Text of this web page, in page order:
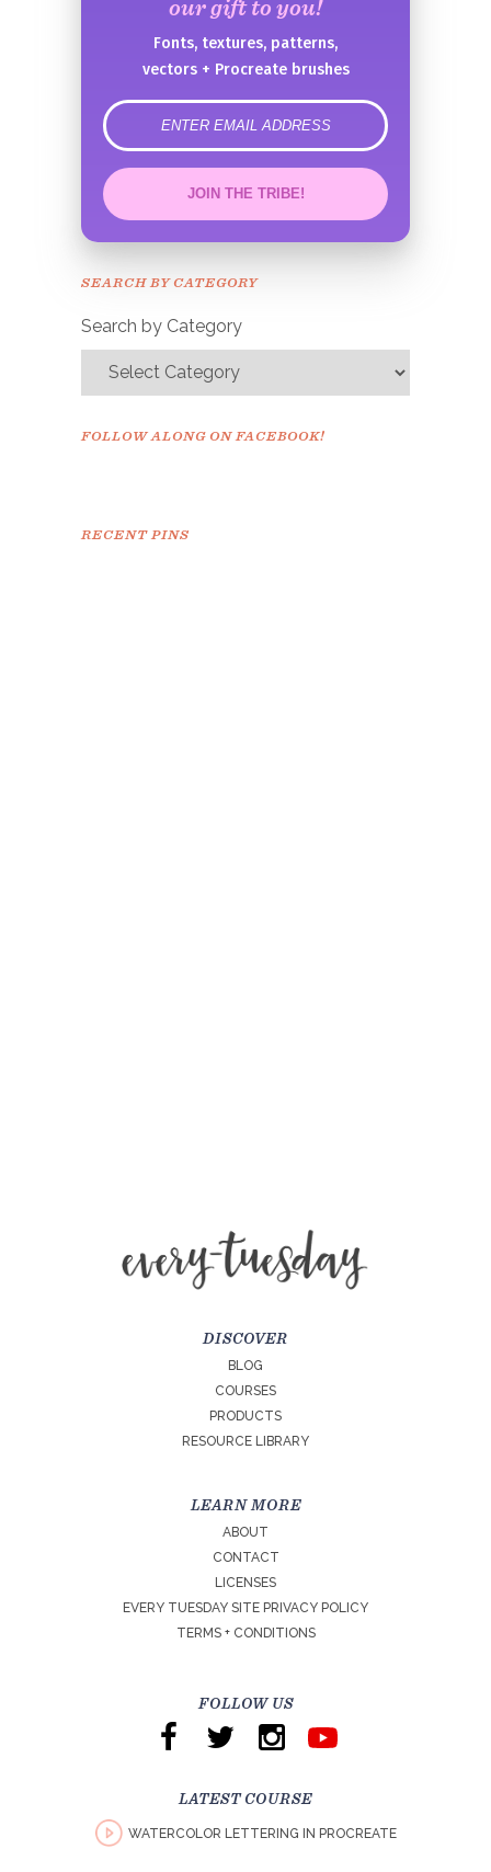
our gift to you!
Fonts, textures, patterns,
vectors + Procreate brushes
error
JOIN THE TRIBE!
Congrats!
SEARCH BY CATEGORY
Search by Category
FOLLOW ALONG ON FACEBOOK!
RECENT PINS
DISCOVER
BLOG
COURSES
PRODUCTS
RESOURCE LIBRARY
LEARN MORE
ABOUT
CONTACT
LICENSES
EVERY TUESDAY SITE PRIVACY POLICY
TERMS + CONDITIONS
FOLLOW US
LATEST COURSE
WATERCOLOR LETTERING IN PROCREATE